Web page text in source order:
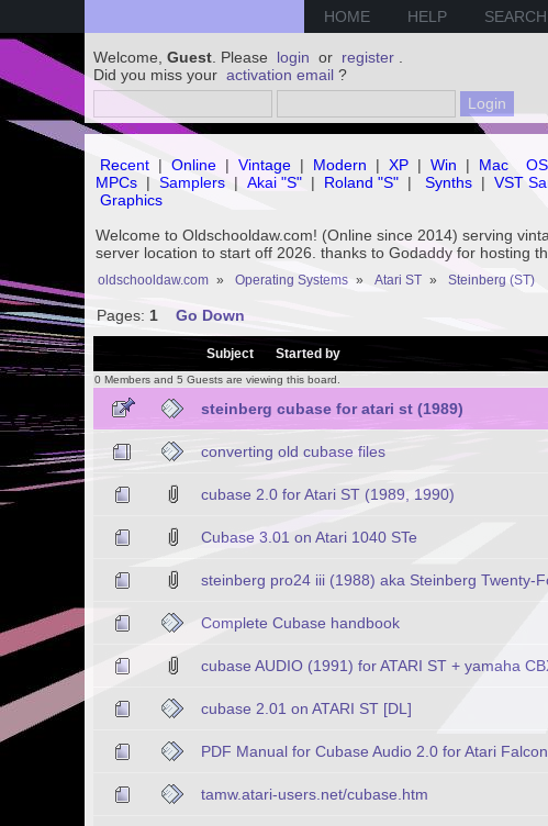
HOME HELP SEARCH
Welcome, Guest . Please login or register
Did you miss your activation email ?
Recent | Online | Vintage | Modern | XP | Win | Mac
MPCs | Samplers | Akai "S" | Roland "S" | Synths | VST
Graphics
Welcome to Oldschooldaw.com! (Online since 2014) serving
server location to start off 2026. thanks to Godaddy for hosting
oldschooldaw.com » Operating Systems » Atari ST » Steinberg (ST)
Pages: 1 Go Down
Subject Started by
0 Members and 5 Guests are viewing this board.
steinberg cubase for atari st (1989)
converting old cubase files
cubase 2.0 for Atari ST (1989, 1990)
Cubase 3.01 on Atari 1040 STe
steinberg pro24 iii (1988) aka Steinberg Twenty-
Complete Cubase handbook
cubase AUDIO (1991) for ATARI ST + yamaha
cubase 2.01 on ATARI ST [DL]
PDF Manual for Cubase Audio 2.0 for Atari
tamw.atari-users.net/cubase.htm